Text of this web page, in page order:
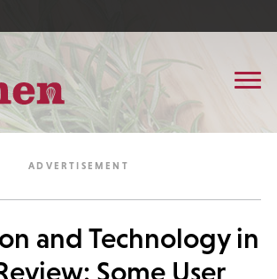
and Technology in
Some User